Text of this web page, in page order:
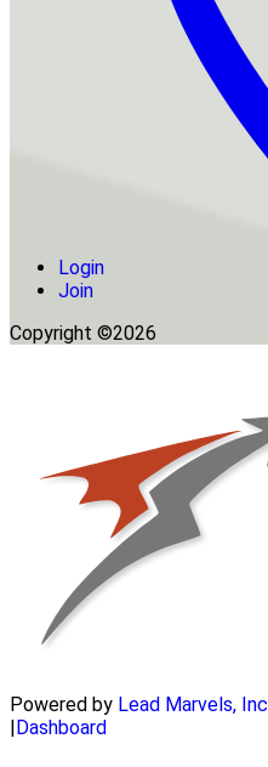
Login
Join
Copyright ©2026
Powered by Lead Marvels, Inc
|Dashboard